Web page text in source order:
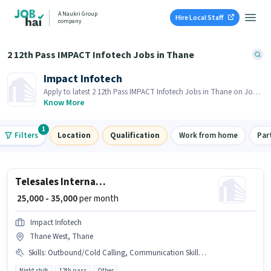
A Naukri Group
company
Hire Local Staff
2 12th Pass IMPACT Infotech Jobs in Thane
Impact Infotech
Apply to latest 2 12th Pass IMPACT Infotech Jobs in Thane on Job
Hai! Recruiter is actively hiring in your area.
Know More
Filters
1
Location Qualification Work from home
Telesales International Sales Executive
₹ 25,000 - 35,000per month
Impact Infotech
Thane West, Thane
Skills: Outbound/Cold Calling, Communication Skill, International Calling, Wiring